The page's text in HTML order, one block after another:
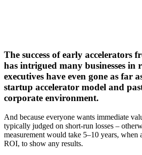
The success of early accelerators
has intrigued many businesses in
executives have even gone as far
startup accelerator model and
corporate environment.
And because everyone wants immediate
typically judged on short-run losses –
measurement would take 5–10 years, when
ROI, to show any results.